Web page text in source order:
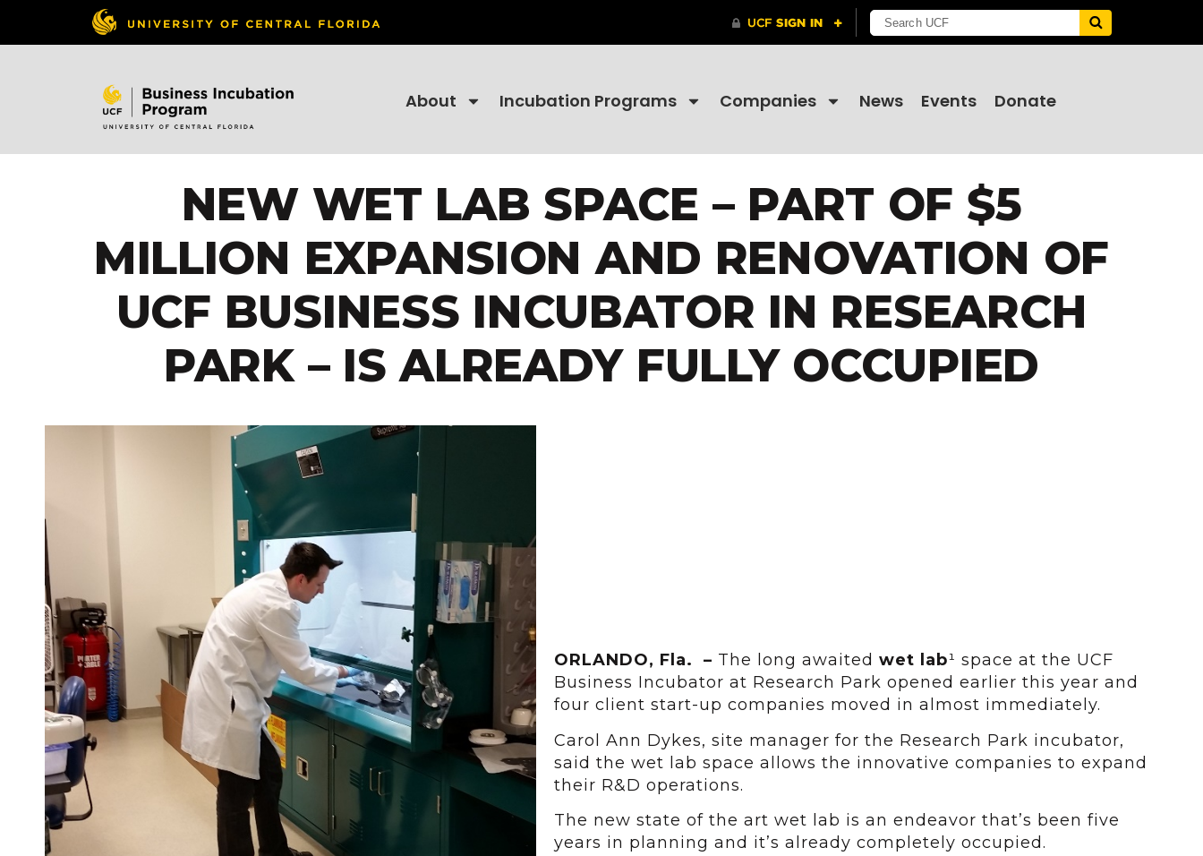
About Incubation Programs Companies News Events Donate
NEW WET LAB SPACE – PART OF $5
MILLION EXPANSION AND RENOVATION OF
UCF BUSINESS INCUBATOR IN RESEARCH
PARK – IS ALREADY FULLY OCCUPIED
ORLANDO, Fla. – The long awaited wet lab¹ space at the UCF
Business Incubator at Research Park opened earlier this year and
four client start-up companies moved in almost immediately.
Carol Ann Dykes, site manager for the Research Park incubator,
said the wet lab space allows the innovative companies to expand
their R&D operations.
The new state of the art wet lab is an endeavor that’s been five
years in planning and it’s already completely occupied.